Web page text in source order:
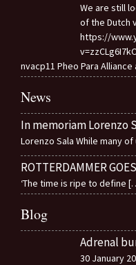
We are still
of the Dutch
https://
nvacp11 Pheo Para
News
In memoriam Lorenzo
Lorenzo Sala While many
ROTTERDAMMER
‘The time is ripe to define
Blog
Adrenal
30 January